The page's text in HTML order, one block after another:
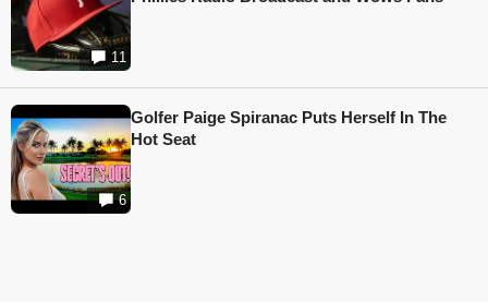
11
6
Golfer Paige Spiranac Puts Herself In The
Hot Seat